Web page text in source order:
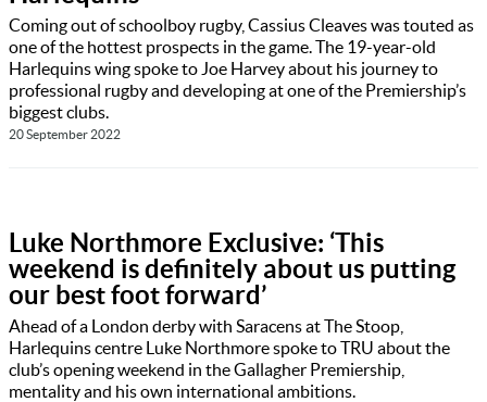
Coming out of schoolboy rugby, Cassius Cleaves was touted as
one of the hottest prospects in the game. The 19-year-old
Harlequins wing spoke to Joe Harvey about his journey to
professional rugby and developing at one of the Premiership’s
biggest clubs.
20 September 2022
Luke Northmore Exclusive: ‘This
weekend is definitely about us putting
our best foot forward’
Ahead of a London derby with Saracens at The Stoop,
Harlequins centre Luke Northmore spoke to TRU about the
club’s opening weekend in the Gallagher Premiership,
mentality and his own international ambitions.